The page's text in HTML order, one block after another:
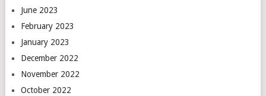
June 2023
February 2023
January 2023
December 2022
November 2022
October 2022